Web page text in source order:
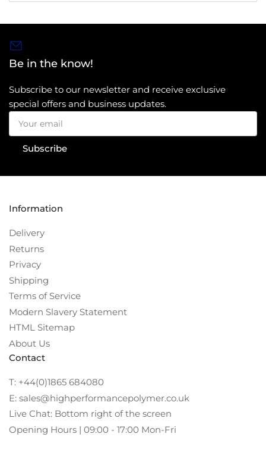
Be in the know!
Subscribe to our newsletter and receive exclusive
special offers and business updates.
Your
email
Subscribe
Information
Delivery
Returns
Privacy
Shipping
Terms of Service
Modern Slavery Statement
HTML Sitemap
About Us
Contact
T: +44(0)1865 684080
E: sales@highperformancepolymer.co.uk
Live Chat: Bottom right of the screen
Opening Hours | 09:00 - 17:00 Mon-Fri